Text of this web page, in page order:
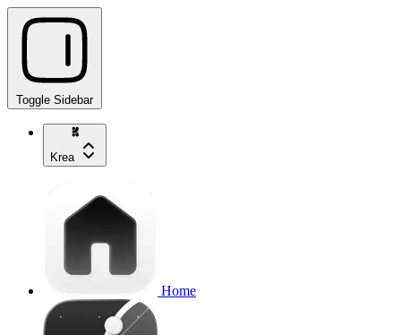
Toggle Sidebar
Krea
Home